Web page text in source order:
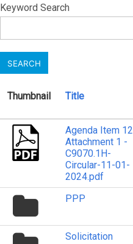
Keyword Search
SEARCH
Thumbnail Title
Agenda Item 12
Attachment 1 -
C9070.1H-
Circular-11-01-
2024.pdf
folderPPP
folderSolicitation